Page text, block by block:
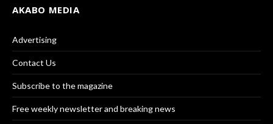
AKABO MEDIA
Advertising
Contact Us
Subscribe to the magazine
Free weekly newsletter and breaking news